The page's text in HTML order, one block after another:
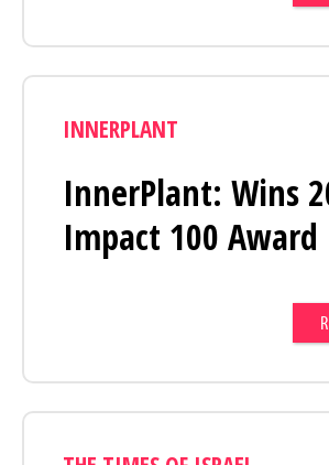
INNERPLANT
InnerPlant: Wins
Impact 100 Award